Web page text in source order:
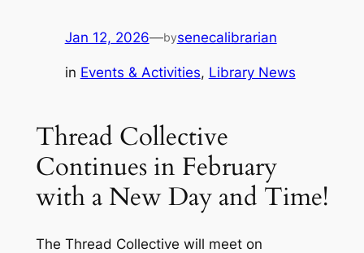
Jan 12, 2026—bysenecalibrarian
in Events & Activities, Library News
Thread Collective
Continues in February
with a New Day and Time!
The Thread Collective will meet on